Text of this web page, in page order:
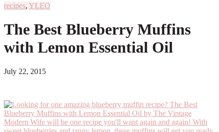
recipes, YLEO
The Best Blueberry Muffins
with Lemon Essential Oil
July 22, 2015